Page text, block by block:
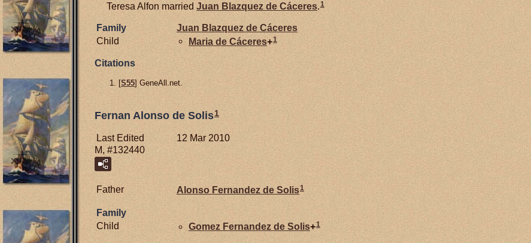
Teresa Alfon married Juan Blazquez de Cáceres.1
Family Juan Blazquez de Cáceres
Child
Maria de Cáceres+1
Citations
[S55] GeneAll.net.
Fernan Alonso de Solis1
Last Edited
12 Mar 2010
M, #132440
Father Alonso Fernandez de Solis1
Family
Child
Gomez Fernandez de Solis+1